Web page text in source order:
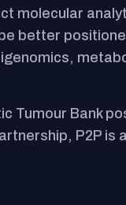
better
Tumour Bank
P2P is